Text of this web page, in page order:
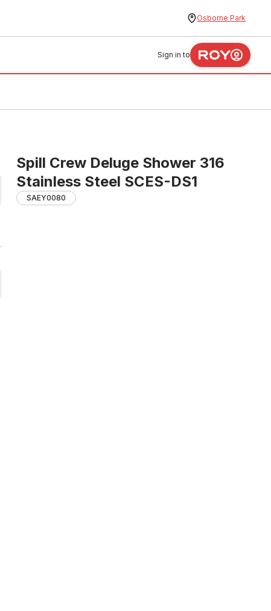
Osborne Park
Sign in to
Spill Crew Deluge Shower 316
Stainless Steel SCES-DS1
SAEY0080